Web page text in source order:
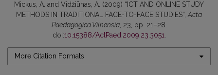
Mickus, A. and Vidžiūnas, A. (2009) “ICT AND ONLINE STUDY
METHODS IN TRADITIONAL FACE-TO-FACE STUDIES”, Acta
Paedagogica Vilnensia, 23, pp. 21–28.
doi:10.15388/ActPaed.2009.23.3051
More Citation Formats